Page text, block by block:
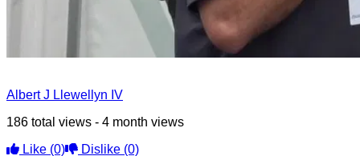
Albert J Llewellyn IV
186 total views - 4 month views
Like (0) Dislike (0)